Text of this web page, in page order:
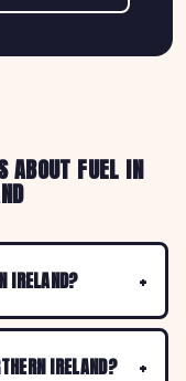
ABOUT FUEL IN
IRELAND?
IRELAND?